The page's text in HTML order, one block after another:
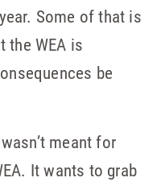
Some of that is
the WEA is
be
meant for
It wants to grab